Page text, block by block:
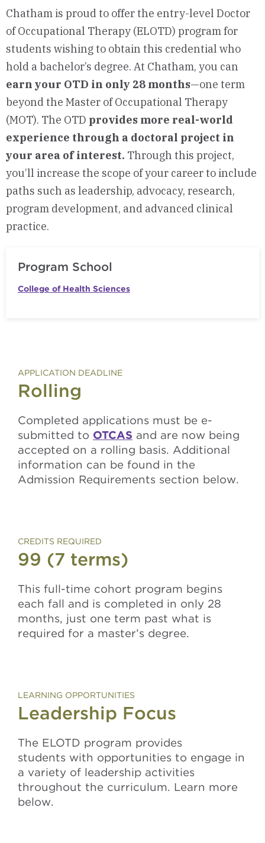
Chatham is proud to offer the entry-level Doctor
of Occupational Therapy (ELOTD) program for
students wishing to obtain this credential who
hold a bachelor’s degree. At Chatham, you can
earn your OTD in only 28 months—one term
beyond the Master of Occupational Therapy
(MOT). The OTD provides more real-world
experience through a doctoral project in
your area of interest. Through this project,
you’ll increase the scope of your career to include
paths such as leadership, advocacy, research,
program development, and advanced clinical
practice.
Program School
College of Health Sciences
APPLICATION DEADLINE
Rolling
Completed applications must be e-
submitted to OTCAS and are now being
accepted on a rolling basis. Additional
information can be found in the
Admission Requirements section below.
CREDITS REQUIRED
99 (7 terms)
This full-time cohort program begins
each fall and is completed in only 28
months, just one term past what is
required for a master’s degree.
LEARNING OPPORTUNITIES
Leadership Focus
The ELOTD program provides
students with opportunities to engage in
a variety of leadership activities
throughout the curriculum. Learn more
below.